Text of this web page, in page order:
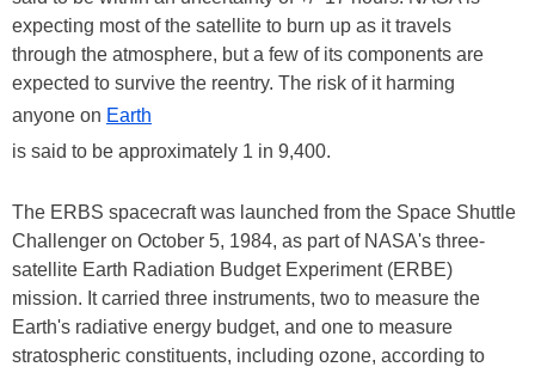
expecting most of the satellite to burn up as it travels
through the atmosphere, but a few of its components are
expected to survive the reentry. The risk of it harming
anyone on Earth
is said to be approximately 1 in 9,400.
The ERBS spacecraft was launched from the Space Shuttle
Challenger on October 5, 1984, as part of NASA's three-
satellite Earth Radiation Budget Experiment (ERBE)
mission. It carried three instruments, two to measure the
Earth's radiative energy budget, and one to measure
stratospheric constituents, including ozone, according to